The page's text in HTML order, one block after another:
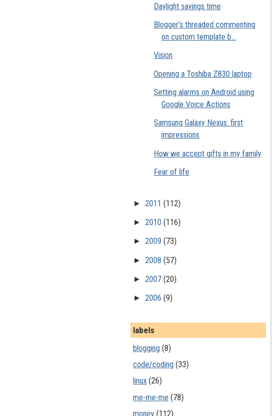
Daylight savings time
Blogger’s threaded commenting
on custom template b...
Vision
Opening a Toshiba Z830 laptop
Setting alarms on Android using
Google Voice Actions
Samsung Galaxy Nexus: first
impressions
How we accept gifts in my family
Fear of life
►2011(112)
►2010(116)
►2009(73)
►2008(57)
►2007(20)
►2006(9)
labels
blogging (8)
code/coding (33)
linux (26)
me-me-me (78)
money (112)